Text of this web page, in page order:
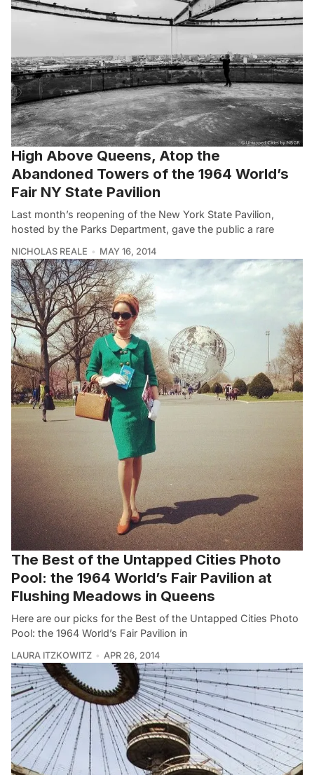
High Above Queens, Atop the
Abandoned Towers of the 1964 World’s
Fair NY State Pavilion
Last month’s reopening of the New York State Pavilion,
hosted by the Parks Department, gave the public a rare
NICHOLAS REALE MAY 16, 2014
The Best of the Untapped Cities Photo
Pool: the 1964 World’s Fair Pavilion at
Flushing Meadows in Queens
Here are our picks for the Best of the Untapped Cities Photo
Pool: the 1964 World’s Fair Pavilion in
LAURA ITZKOWITZ APR 26, 2014